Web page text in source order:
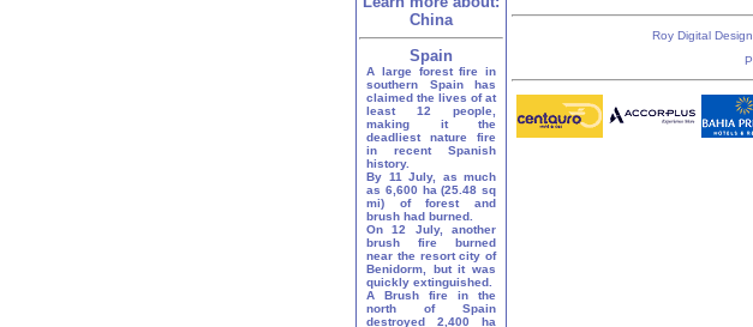
China
Spain
A large forest fire in
southern Spain has
claimed the lives of at
least 12 people,
making it the
deadliest nature fire
in recent Spanish
history.
By 11 July, as much
as 6,600 ha (25.48 sq
mi) of forest and
brush had burned.
On 12 July, another
brush fire burned
near the resort city of
Benidorm, but it was
quickly extinguished.
A Brush fire in the
north of Spain
destroyed 2,400 ha
Roy Digital